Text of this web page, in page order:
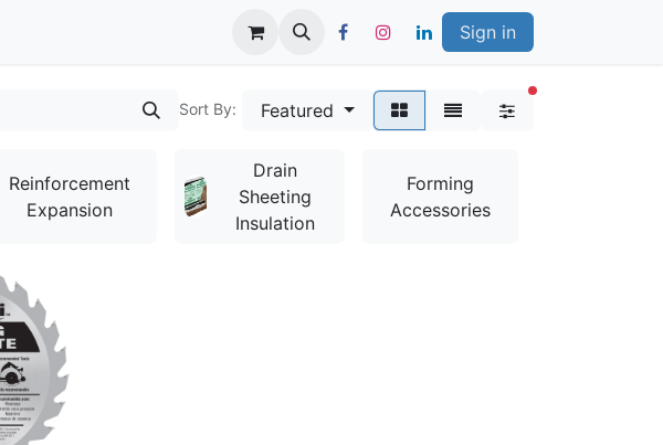
Sign in
Sort By: Featured
Reinforcement
Expansion
Drain
Sheeting
Insulation
Forming
Accessories